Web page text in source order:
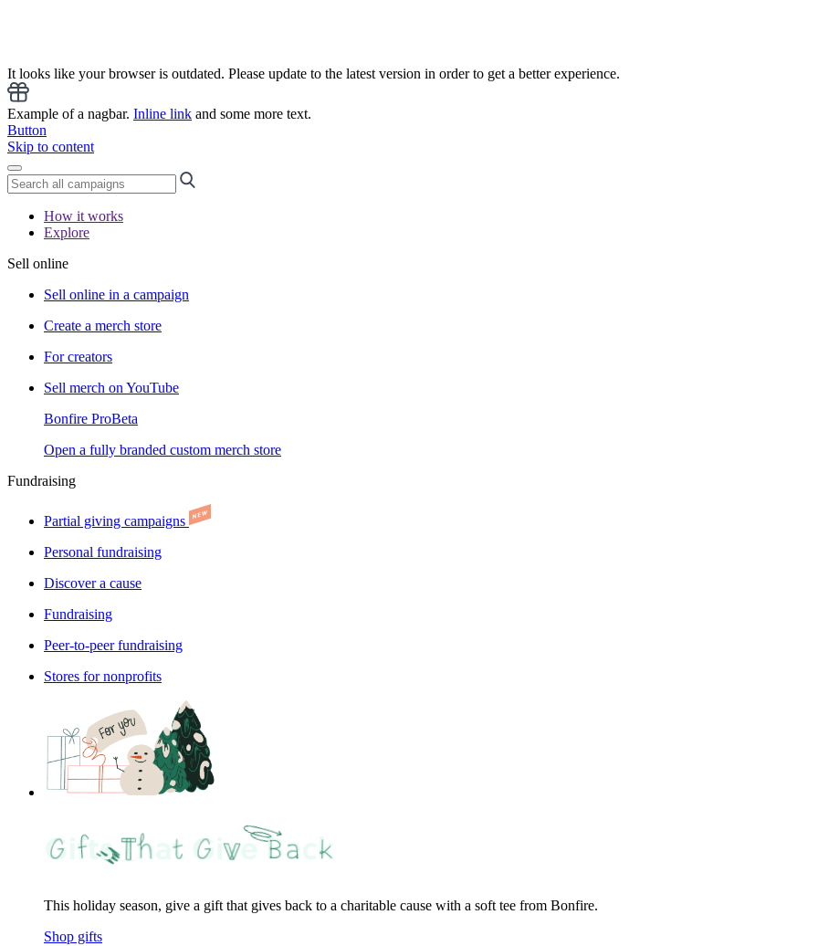
It looks like your browser is outdated. Please update to the latest version in order to get a better experience.
Example of a nagbar. Inline link and some more text.
Button
Skip to content
How it works
Explore
Sell online
Sell online in a campaign
Create a merch store
For creators
Sell merch on YouTube
Bonfire ProBeta
Open a fully branded custom merch store
Fundraising
Partial giving campaigns
Personal fundraising
Discover a cause
Fundraising
Peer-to-peer fundraising
Stores for nonprofits
This holiday season, give a gift that gives back to a charitable cause with a soft tee from Bonfire.
Shop gifts